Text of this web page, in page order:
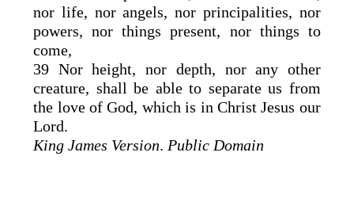
nor life, nor angels, nor principalities, nor
powers, nor things present, nor things to
come,
39 Nor height, nor depth, nor any other
creature, shall be able to separate us from
the love of God, which is in Christ Jesus our
Lord.
King James Version. Public Domain